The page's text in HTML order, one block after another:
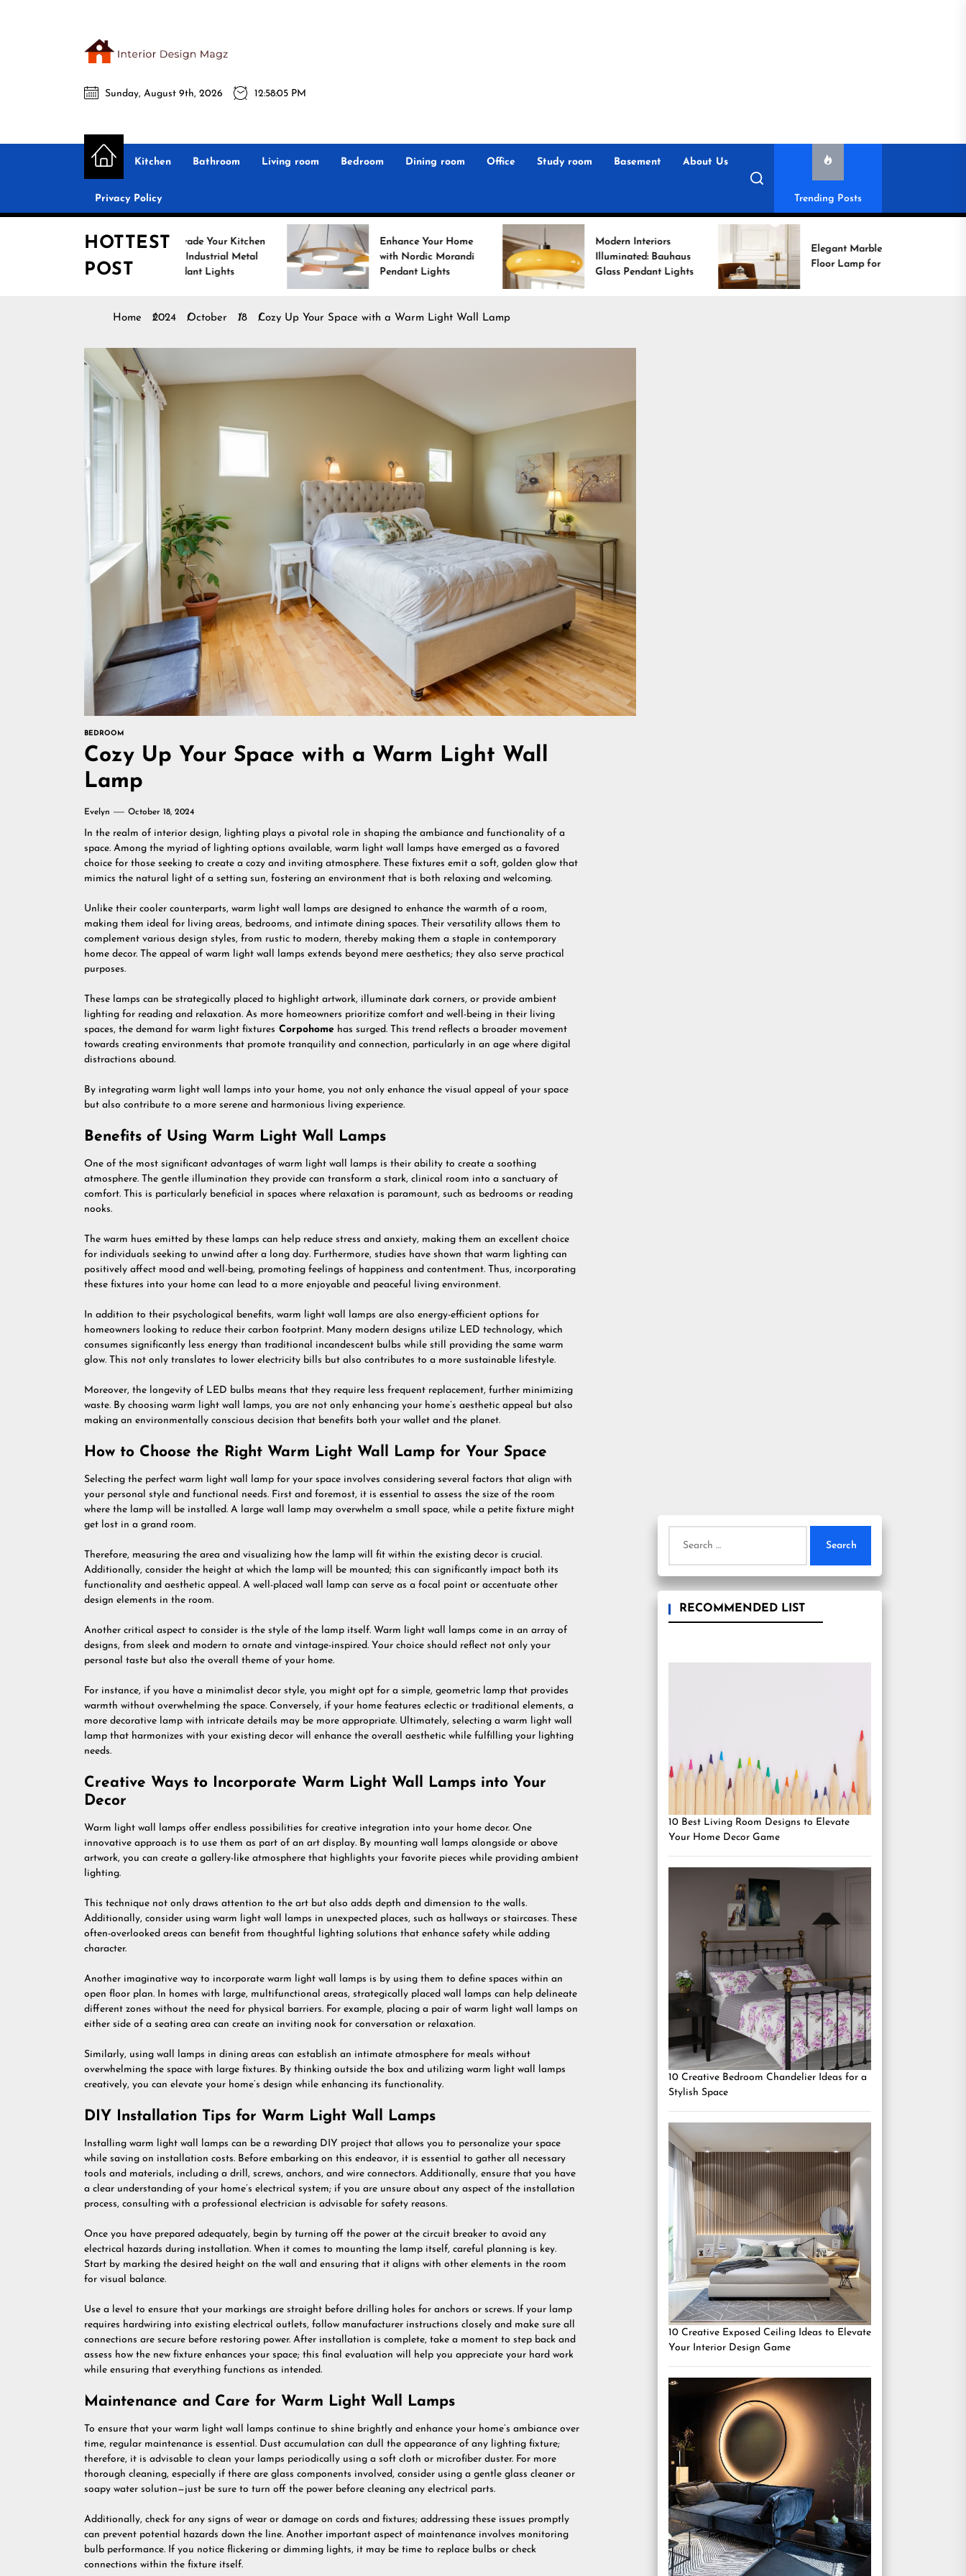
Interior
Design
Magz
Interior Design Magz
All interior design ideas for you!
Sunday, August 9th, 2026 12:58:06 PM
Kitchen Bathroom Living room Bedroom Dining room Office Study room Basement About Us
Privacy Policy Trending Posts
HOTTEST
POST
Upgrade Your Kitchen
Pendant Lights
Enhance Your Home
with Nordic Morandi
Pendant Lights
Modern Interiors
Illuminated: Bauhaus
Glass Pendant Lights
Elegant Marble Base
Floor Lamp for Reading
Home 2024 October 18 Cozy Up Your Space with a Warm Light Wall Lamp
BEDROOM
Cozy Up Your Space with a Warm Light Wall
Lamp
Evelyn October 18, 2024
In the realm of interior design, lighting plays a pivotal role in shaping the ambiance and functionality of a
space. Among the myriad of lighting options available, warm light wall lamps have emerged as a favored
choice for those seeking to create a cozy and inviting atmosphere. These fixtures emit a soft, golden glow that
mimics the natural light of a setting sun, fostering an environment that is both relaxing and welcoming.
Unlike their cooler counterparts, warm light wall lamps are designed to enhance the warmth of a room,
making them ideal for living areas, bedrooms, and intimate dining spaces. Their versatility allows them to
complement various design styles, from rustic to modern, thereby making them a staple in contemporary
home decor. The appeal of warm light wall lamps extends beyond mere aesthetics; they also serve practical
purposes.
These lamps can be strategically placed to highlight artwork, illuminate dark corners, or provide ambient
lighting for reading and relaxation. As more homeowners prioritize comfort and well-being in their living
spaces, the demand for warm light fixtures Corpohome has surged. This trend reflects a broader movement
towards creating environments that promote tranquility and connection, particularly in an age where digital
distractions abound.
By integrating warm light wall lamps into your home, you not only enhance the visual appeal of your space
but also contribute to a more serene and harmonious living experience.
Benefits of Using Warm Light Wall Lamps
One of the most significant advantages of warm light wall lamps is their ability to create a soothing
atmosphere. The gentle illumination they provide can transform a stark, clinical room into a sanctuary of
comfort. This is particularly beneficial in spaces where relaxation is paramount, such as bedrooms or reading
nooks.
The warm hues emitted by these lamps can help reduce stress and anxiety, making them an excellent choice
for individuals seeking to unwind after a long day. Furthermore, studies have shown that warm lighting can
positively affect mood and well-being, promoting feelings of happiness and contentment. Thus, incorporating
these fixtures into your home can lead to a more enjoyable and peaceful living environment.
In addition to their psychological benefits, warm light wall lamps are also energy-efficient options for
homeowners looking to reduce their carbon footprint. Many modern designs utilize LED technology, which
consumes significantly less energy than traditional incandescent bulbs while still providing the same warm
glow. This not only translates to lower electricity bills but also contributes to a more sustainable lifestyle.
Moreover, the longevity of LED bulbs means that they require less frequent replacement, further minimizing
waste. By choosing warm light wall lamps, you are not only enhancing your home’s aesthetic appeal but also
making an environmentally conscious decision that benefits both your wallet and the planet.
How to Choose the Right Warm Light Wall Lamp for Your Space
Selecting the perfect warm light wall lamp for your space involves considering several factors that align with
your personal style and functional needs. First and foremost, it is essential to assess the size of the room
where the lamp will be installed. A large wall lamp may overwhelm a small space, while a petite fixture might
get lost in a grand room.
Therefore, measuring the area and visualizing how the lamp will fit within the existing decor is crucial.
Additionally, consider the height at which the lamp will be mounted; this can significantly impact both its
functionality and aesthetic appeal. A well-placed wall lamp can serve as a focal point or accentuate other
design elements in the room.
Another critical aspect to consider is the style of the lamp itself. Warm light wall lamps come in an array of
designs, from sleek and modern to ornate and vintage-inspired. Your choice should reflect not only your
personal taste but also the overall theme of your home.
For instance, if you have a minimalist decor style, you might opt for a simple, geometric lamp that provides
warmth without overwhelming the space. Conversely, if your home features eclectic or traditional elements, a
more decorative lamp with intricate details may be more appropriate. Ultimately, selecting a warm light wall
lamp that harmonizes with your existing decor will enhance the overall aesthetic while fulfilling your lighting
needs.
Creative Ways to Incorporate Warm Light Wall Lamps into Your
Decor
Warm light wall lamps offer endless possibilities for creative integration into your home decor. One
innovative approach is to use them as part of an art display. By mounting wall lamps alongside or above
artwork, you can create a gallery-like atmosphere that highlights your favorite pieces while providing ambient
lighting.
This technique not only draws attention to the art but also adds depth and dimension to the walls.
Additionally, consider using warm light wall lamps in unexpected places, such as hallways or staircases. These
often-overlooked areas can benefit from thoughtful lighting solutions that enhance safety while adding
character.
Another imaginative way to incorporate warm light wall lamps is by using them to define spaces within an
open floor plan. In homes with large, multifunctional areas, strategically placed wall lamps can help delineate
different zones without the need for physical barriers. For example, placing a pair of warm light wall lamps on
either side of a seating area can create an inviting nook for conversation or relaxation.
Similarly, using wall lamps in dining areas can establish an intimate atmosphere for meals without
overwhelming the space with large fixtures. By thinking outside the box and utilizing warm light wall lamps
creatively, you can elevate your home’s design while enhancing its functionality.
DIY Installation Tips for Warm Light Wall Lamps
Installing warm light wall lamps can be a rewarding DIY project that allows you to personalize your space
while saving on installation costs. Before embarking on this endeavor, it is essential to gather all necessary
tools and materials, including a drill, screws, anchors, and wire connectors. Additionally, ensure that you have
a clear understanding of your home’s electrical system; if you are unsure about any aspect of the installation
process, consulting with a professional electrician is advisable for safety reasons.
Once you have prepared adequately, begin by turning off the power at the circuit breaker to avoid any
electrical hazards during installation. When it comes to mounting the lamp itself, careful planning is key.
Start by marking the desired height on the wall and ensuring that it aligns with other elements in the room
for visual balance.
Use a level to ensure that your markings are straight before drilling holes for anchors or screws. If your lamp
requires hardwiring into existing electrical outlets, follow manufacturer instructions closely and make sure all
connections are secure before restoring power. After installation is complete, take a moment to step back and
assess how the new fixture enhances your space; this final evaluation will help you appreciate your hard work
while ensuring that everything functions as intended.
Maintenance and Care for Warm Light Wall Lamps
To ensure that your warm light wall lamps continue to shine brightly and enhance your home’s ambiance over
time, regular maintenance is essential. Dust accumulation can dull the appearance of any lighting fixture;
therefore, it is advisable to clean your lamps periodically using a soft cloth or microfiber duster. For more
thorough cleaning, especially if there are glass components involved, consider using a gentle glass cleaner or
soapy water solution—just be sure to turn off the power before cleaning any electrical parts.
Additionally, check for any signs of wear or damage on cords and fixtures; addressing these issues promptly
can prevent potential hazards down the line. Another important aspect of maintenance involves monitoring
bulb performance. If you notice flickering or dimming lights, it may be time to replace bulbs or check
connections within the fixture itself.
for:
RECOMMENDED LIST
10 Best Living Room Designs to Elevate
Your Home Decor Game
10 Creative Bedroom Chandelier Ideas for a
Stylish Space
10 Creative Exposed Ceiling Ideas to Elevate
Your Interior Design Game